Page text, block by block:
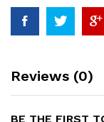
Reviews (0)
BE THE FIRST